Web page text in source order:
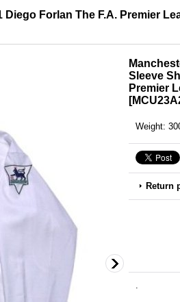
Forlan The F.A. Premier
Sleeve
Premier
[
Weight:
Return
.